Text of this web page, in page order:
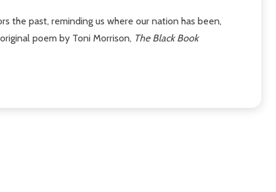
the past, reminding us where our nation has been,
poem by Toni Morrison, The Black Book